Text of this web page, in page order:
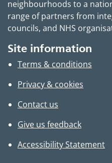
neighbourhoods to a
range of partners from
councils, and NHS
Site information
Terms & conditions
Privacy & cookies
Contact us
Give us feedback
Accessibility Statement